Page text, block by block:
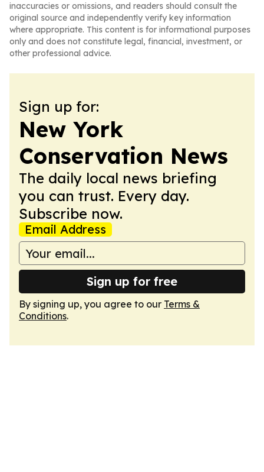
inaccuracies or omissions, and readers should consult the
original source and independently verify key information
where appropriate. This content is for informational purposes
only and does not constitute legal, financial, investment, or
other professional advice.
Sign up for:
New York
Conservation News
The daily local news briefing
you can trust. Every day.
Subscribe now.
Email Address
Sign up for free
By signing up, you agree to our Terms &
Conditions.